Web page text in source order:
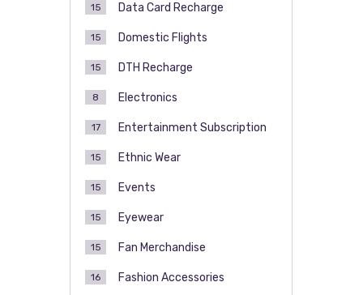
Data Card Recharge
15
Domestic Flights
15
DTH Recharge
15
Electronics
8
Entertainment Subscription
17
Ethnic Wear
15
Events
15
Eyewear
15
Fan Merchandise
15
Fashion Accessories
16